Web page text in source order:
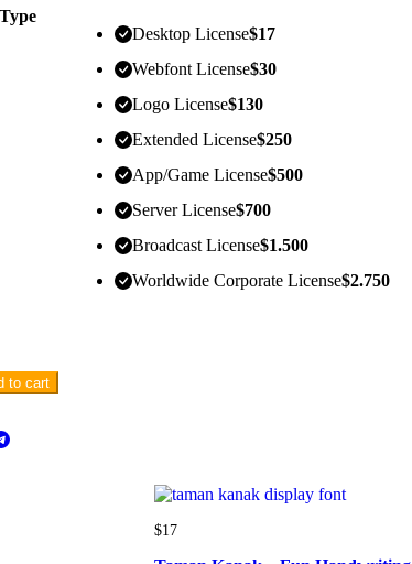
Desktop License$17
Webfont License$30
Logo License$130
Extended License$250
App/Game License$500
Server License$700
Broadcast License$1.500
Worldwide Corporate License$2.750
to cart
$17